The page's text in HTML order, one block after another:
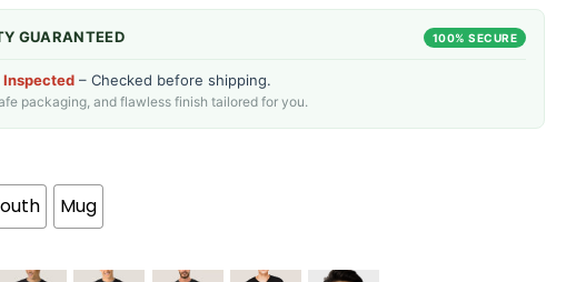
GUARANTEED 100% SECURE
Inspected – Checked before shipping.
packaging, and flawless finish tailored for you.
Mug